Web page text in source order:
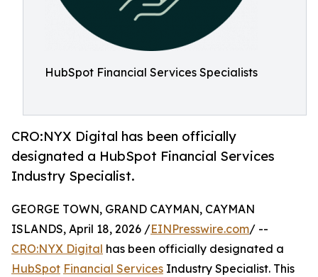
HubSpot Financial Services Specialists
CRO:NYX Digital has been officially
designated a HubSpot Financial Services
Industry Specialist.
GEORGE TOWN, GRAND CAYMAN, CAYMAN
ISLANDS, April 18, 2026 /EINPresswire.com/ --
CRO:NYX Digital has been officially designated a
HubSpot Financial Services Industry Specialist. This